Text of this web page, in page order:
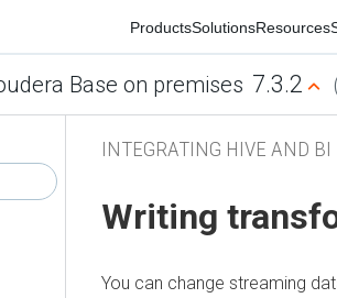
ProductsSolutionsResources
Base on premises 7.3.2
INTEGRATING HIVE AND BI
Writing
You can change streaming data